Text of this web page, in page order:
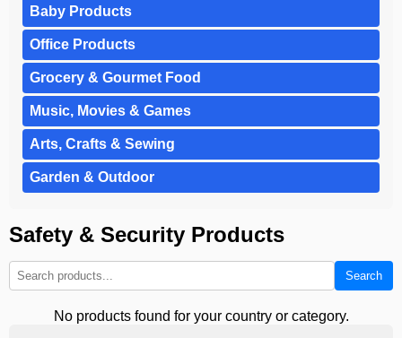
Baby Products
Office Products
Grocery & Gourmet Food
Music, Movies & Games
Arts, Crafts & Sewing
Garden & Outdoor
Safety & Security Products
Search
No products found for your country or category.